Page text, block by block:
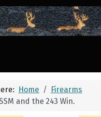
Home
Firearms
and the 243 Win.